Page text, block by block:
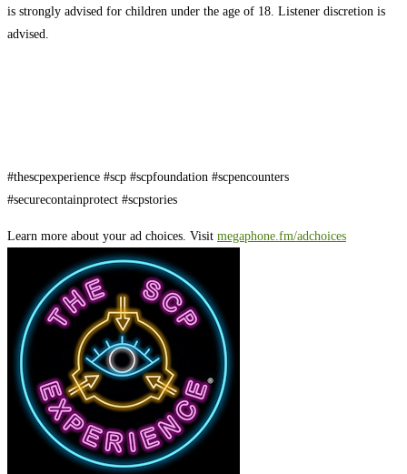
is strongly advised for children under the age of 18. Listener discretion is
advised.
#thescpexperience #scp #scpfoundation #scpencounters
#securecontainprotect #scpstories
Learn more about your ad choices. Visit megaphone.fm/adchoices